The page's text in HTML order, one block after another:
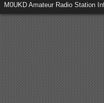
M0UKD Amateur Radio Station